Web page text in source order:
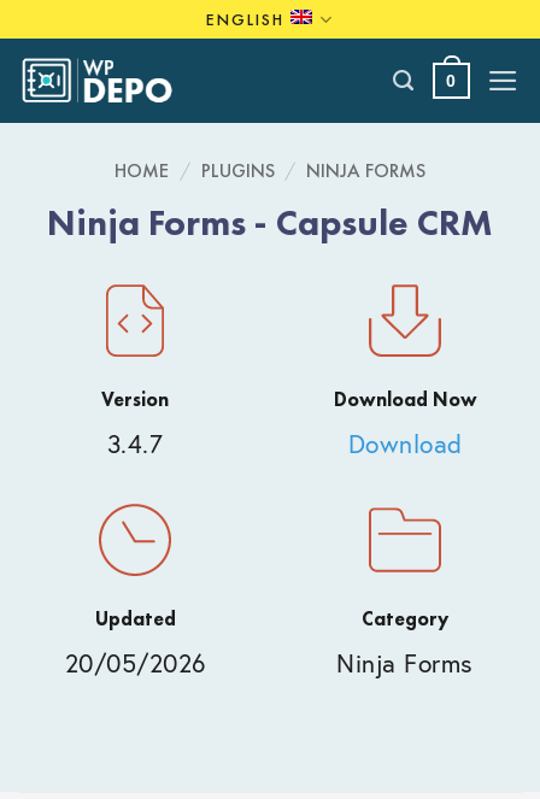
to
content
ENGLISH
0
HOME / PLUGINS / NINJA FORMS
Ninja Forms - Capsule CRM
Version
3.4.7
Download Now
Download
Updated
20/05/2026
Category
Ninja Forms